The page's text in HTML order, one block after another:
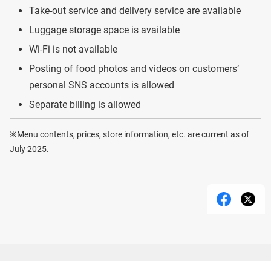
Take-out service and delivery service are available
Luggage storage space is available
Wi-Fi is not available
Posting of food photos and videos on customers’
personal SNS accounts is allowed
Separate billing is allowed
※Menu contents, prices, store information, etc. are current as of
July 2025.